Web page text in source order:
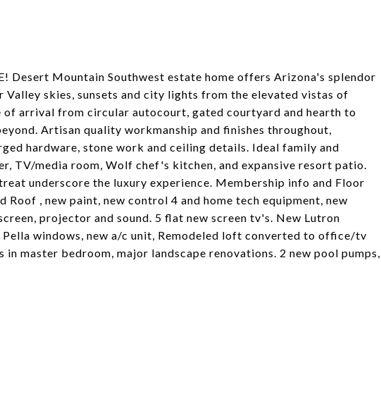
Desert Mountain Southwest estate home offers Arizona's splendor
Valley skies, sunsets and city lights from the elevated vistas of
of arrival from circular autocourt, gated courtyard and hearth to
Artisan quality workmanship and finishes throughout,
hardware, stone work and ceiling details. Ideal family and
TV/media room, Wolf chef's kitchen, and expansive resort patio.
underscore the luxury experience. Membership info and Floor
Roof , new paint, new control 4 and home tech equipment, new
projector and sound. 5 flat new screen tv's. New Lutron
windows, new a/c unit, Remodeled loft converted to office/tv
master bedroom, major landscape renovations. 2 new pool pumps,